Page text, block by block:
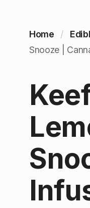
Home
Snooze |